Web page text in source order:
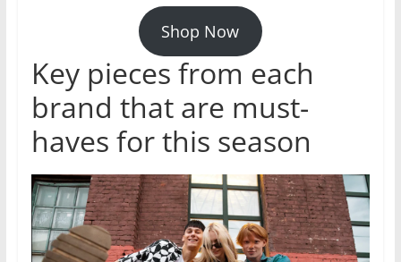
Shop Now
Key pieces from each
brand that are must-
haves for this season